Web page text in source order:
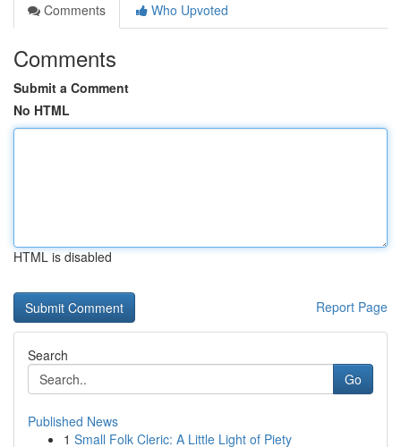
Comments
Who Upvoted
Comments
Submit a Comment
No HTML
HTML is disabled
Report Page
Search
Go
Published News
1 Small Folk Cleric: A Little Light of Piety